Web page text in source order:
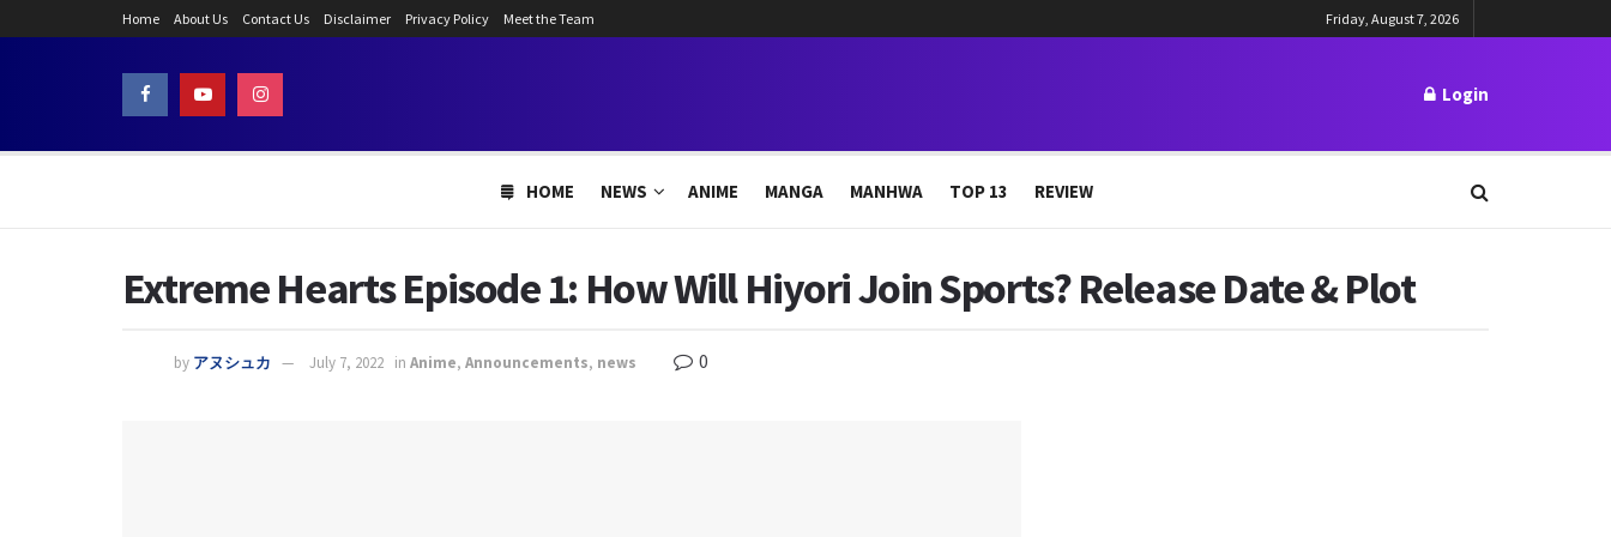
Home About Us Contact Us Disclaimer Privacy Policy Meet the Team Friday, August 7, 2026
Login
HOME NEWS ANIME MANGA MANHWA TOP 13 REVIEW
Extreme Hearts Episode 1: How Will Hiyori Join Sports? Release Date & Plot
by アヌシュカ July 7, 2022 in Anime, Announcements, news 0